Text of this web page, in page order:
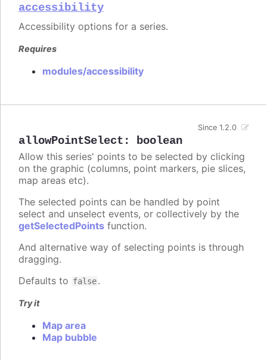
accessibility
Accessibility options for a series.
Requires
modules/accessibility
allowPointSelect : boolean
Since 1.2.0
Allow this series' points to be selected by clicking
on the graphic (columns, point markers, pie slices,
map areas etc).
The selected points can be handled by point
select and unselect events, or collectively by the
getSelectedPoints function.
And alternative way of selecting points is through
dragging.
Defaults to false.
Try it
Map area
Map bubble